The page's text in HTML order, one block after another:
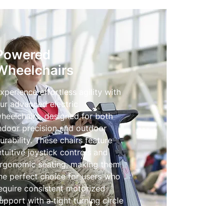
effortless agility with
advanced electric
designed for both
precision and outdoor
These chairs feature
joystick controls and
seating, making them
perfect choice for users who
consistent motorized
with a tight turning circle